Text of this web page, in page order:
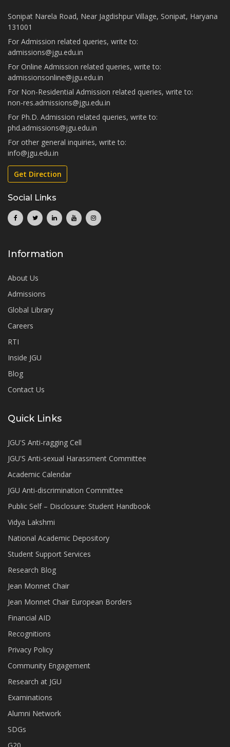
Sonipat Narela Road, Near Jagdishpur Village, Sonipat, Haryana
131001
For Admission related queries, write to:
admissions@jgu.edu.in
For Online Admission related queries, write to:
admissionsonline@jgu.edu.in
For Non-Residential Admission related queries, write to:
non-res.admissions@jgu.edu.in
For Ph.D. Admission related queries, write to:
phd.admissions@jgu.edu.in
For other general inquiries, write to:
info@jgu.edu.in
Get Direction
Social Links
Information
About Us
Admissions
Global Library
Careers
RTI
Inside JGU
Blog
Contact Us
Quick Links
JGU'S Anti-ragging Cell
JGU'S Anti-sexual Harassment Committee
Academic Calendar
JGU Anti-discrimination Committee
Public Self – Disclosure: Student Handbook
Vidya Lakshmi
National Academic Depository
Student Support Services
Research Blog
Jean Monnet Chair
Jean Monnet Chair European Borders
Financial AID
Recognitions
Privacy Policy
Community Engagement
Research at JGU
Examinations
Alumni Network
SDGs
G20